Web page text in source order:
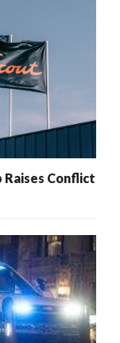
Raises Conflict